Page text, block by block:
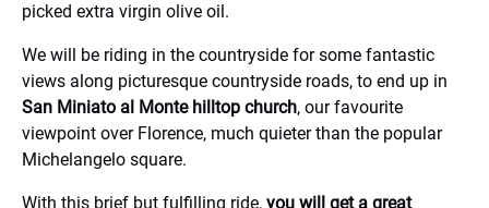
picked extra virgin olive oil.
We will be riding in the countryside for some fantastic
views along picturesque countryside roads, to end up in
San Miniato al Monte hilltop church, our favourite
viewpoint over Florence, much quieter than the popular
Michelangelo square.
With this brief but fulfilling ride, you will get a great